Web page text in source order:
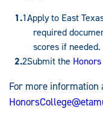
Apply to East
required
scores if needed.
Submit the
For more